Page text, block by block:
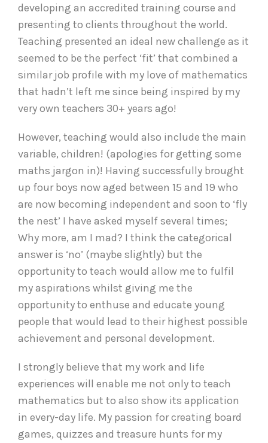
developing an accredited training course and
presenting to clients throughout the world.
Teaching presented an ideal new challenge as it
seemed to be the perfect ‘fit’ that combined a
similar job profile with my love of mathematics
that hadn’t left me since being inspired by my
very own teachers 30+ years ago!
However, teaching would also include the main
variable, children! (apologies for getting some
maths jargon in)! Having successfully brought
up four boys now aged between 15 and 19 who
are now becoming independent and soon to ‘fly
the nest’ I have asked myself several times;
Why more, am I mad? I think the categorical
answer is ‘no’ (maybe slightly) but the
opportunity to teach would allow me to fulfil
my aspirations whilst giving me the
opportunity to enthuse and educate young
people that would lead to their highest possible
achievement and personal development.
I strongly believe that my work and life
experiences will enable me not only to teach
mathematics but to also show its application
in every-day life. My passion for creating board
games, quizzes and treasure hunts for my